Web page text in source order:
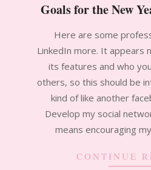
Goals for the New
16
Here are some
LinkedIn more. It appears
its features and who
others, so this should be
kind of like another
Develop my social
means encouraging
CONTINUE